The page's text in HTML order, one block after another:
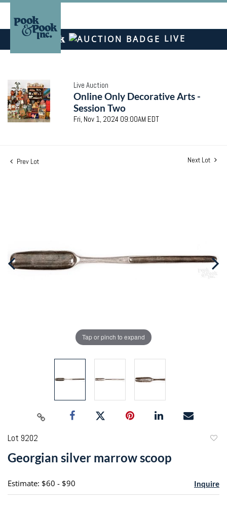
LIVE
Live Auction
Online Only Decorative Arts -
Session Two
Fri, Nov 1, 2024 09:00AM EDT
Prev Lot Next Lot
Tap or pinch to expand
Lot 9202
Georgian silver marrow scoop
Estimate: $60 - $90 Inquire